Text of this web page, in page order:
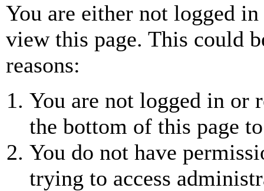
You are either not logged
view this page. This could
reasons:
You are not logged in or
the bottom of this page
You do not have
trying to access